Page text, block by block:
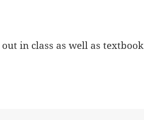
in class as well as textbook